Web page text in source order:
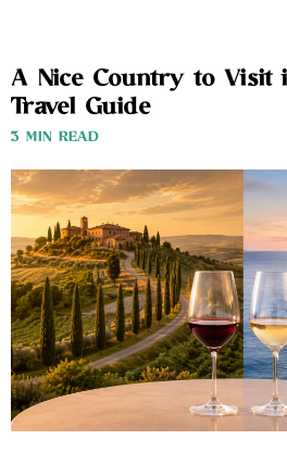
A Nice Country to Visit
Travel Guide
3 MIN READ